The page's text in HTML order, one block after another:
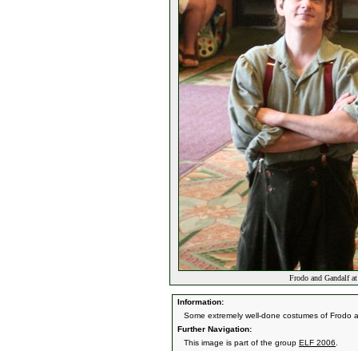
Frodo and Gandalf
Information:
Some extremely well-done costumes of Frodo
Further Navigation:
This image is part of the group ELF 2006